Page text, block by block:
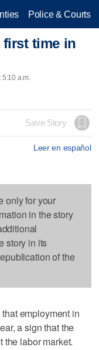
Police & Courts
first time in
a.m.
Save Story
Leer en español
only for your
in the story
story in its
of the
employment in
a sign that the
the labor market.